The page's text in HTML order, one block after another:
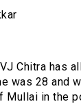
Chitra has
was 28 and
Mullai in the